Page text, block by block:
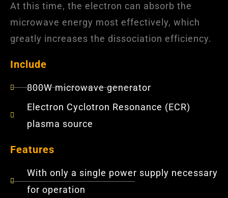
At this time, the electron can absorb the
microwave energy most effectively, which
greatly increases the dissociation efficiency.
Include
800W microwave generator
Electron Cyclotron Resonance (ECR)
plasma source
Features
With only a single power supply necessary
for operation